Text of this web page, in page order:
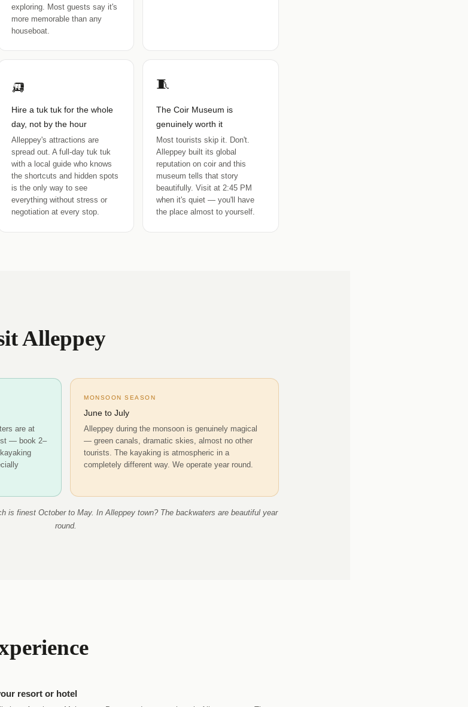
exploring. Most guests say it's
more memorable than any
houseboat.
🛺
Hire a tuk tuk for the whole
day, not by the hour
Alleppey's attractions are
spread out. A full-day tuk tuk
with a local guide who knows
the shortcuts and hidden spots
is the only way to see
everything without stress or
negotiation at every stop.
🧵
The Coir Museum is
genuinely worth it
Most tourists skip it. Don't.
Alleppey built its global
reputation on coir and this
museum tells that story
beautifully. Visit at 2:45 PM
when it's quiet — you'll have
the place almost to yourself.
Alleppey
are at
— book 2–
MONSOON SEASON
June to July
Alleppey during the monsoon is genuinely magical
— green canals, dramatic skies, almost no other
tourists. The kayaking is atmospheric in a
completely different way. We operate year round.
is finest October to May. In Alleppey town? The backwaters are beautiful year
round.
resort or hotel